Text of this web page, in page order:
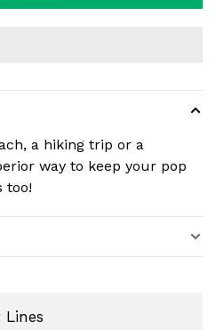
a hiking trip or a
way to keep your pop
too!
Lines